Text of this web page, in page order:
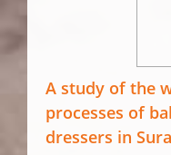
A study of the
processes of
dressers in